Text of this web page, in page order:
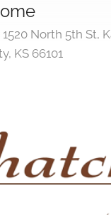
1520 North 5th St,
KS 66101